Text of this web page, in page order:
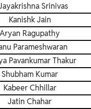
Srinivas
Kanishk Jain
Aryan Ragupathy
Parameshwaran
Pavankumar Thakur
Shubham Kumar
Kabeer Chhillar
Jatin Chahar